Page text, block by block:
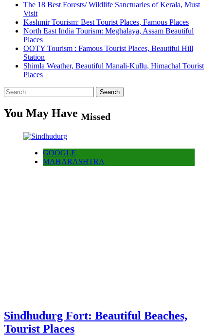
The 18 Best Forests/ Wildlife Sanctuaries of Kerala, Must
Visit
Kashmir Tourism: Best Tourist Places, Famous Places
North East India Tourism: Meghalaya, Assam Beautiful
Places
OOTY Tourism : Famous Tourist Places, Beautiful Hill
Station
Shimla Weather, Beautiful Manali-Kullu, Himachal Tourist
Places
Search
for:
You May Have Missed
GOOGLE
MAHARASHTRA
Sindhudurg Fort: Beautiful Beaches,
Tourist Places